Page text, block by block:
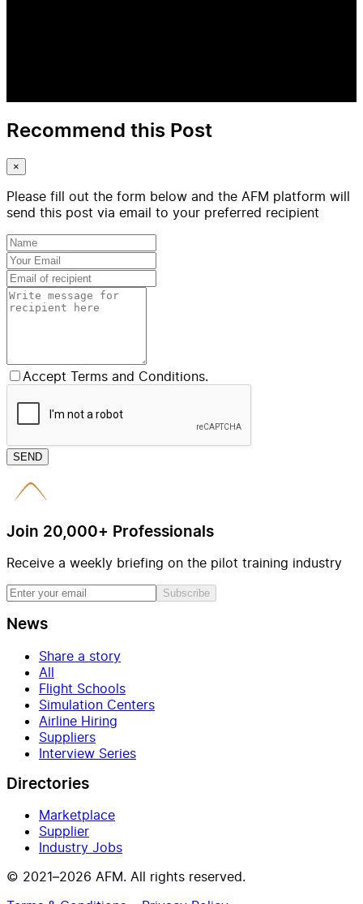
Recommend this Post
×
Please fill out the form below and the AFM platform will
send this post via email to your preferred recipient
Accept Terms and Conditions.
SEND
Join 20,000+ Professionals
Receive a weekly briefing on the pilot training industry
Subscribe
News
Share a story
All
Flight Schools
Simulation Centers
Airline Hiring
Suppliers
Interview Series
Directories
Marketplace
Supplier
Industry Jobs
© 2021–2026 AFM. All rights reserved.